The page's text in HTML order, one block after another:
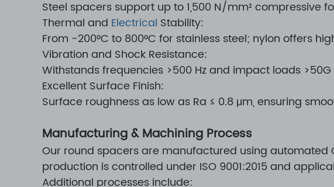
Steel spacers support up to 1,500 N/mm² compressive
Thermal and Electrical Stability:
From -200°C to 800°C for stainless steel; nylon offers
Vibration and Shock Resistance:
Withstands frequencies >500 Hz and impact loads
Excellent Surface Finish:
Surface roughness as low as Ra ≤ 0.8 μm, ensuring
Manufacturing & Machining Process
Our round spacers are manufactured using automated
production is controlled under ISO 9001:2015 and
Additional processes include: